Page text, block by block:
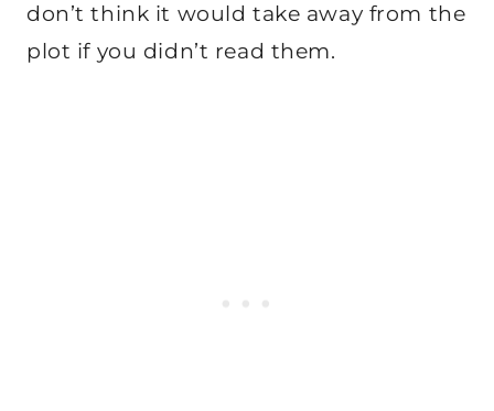
don’t think it would take away from the
plot if you didn’t read them.